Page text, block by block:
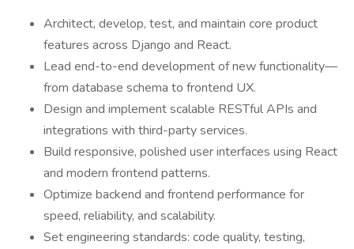
Architect, develop, test, and maintain core product
features across Django and React.
Lead end-to-end development of new functionality—
from database schema to frontend UX.
Design and implement scalable RESTful APIs and
integrations with third-party services.
Build responsive, polished user interfaces using React
and modern frontend patterns.
Optimize backend and frontend performance for
speed, reliability, and scalability.
Set engineering standards: code quality, testing,